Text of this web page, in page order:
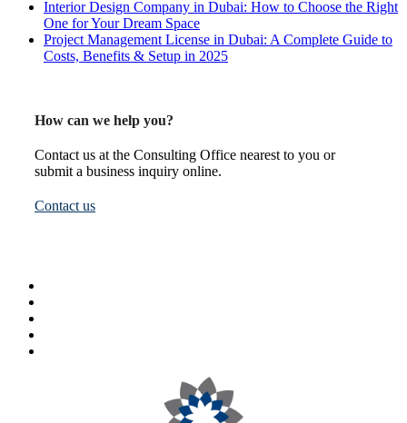
Interior Design Company in Dubai: How to Choose the Right
One for Your Dream Space
Project Management License in Dubai: A Complete Guide to
Costs, Benefits & Setup in 2025
How can we help you?
Contact us at the Consulting Office nearest to you or
submit a business inquiry online.
Contact us